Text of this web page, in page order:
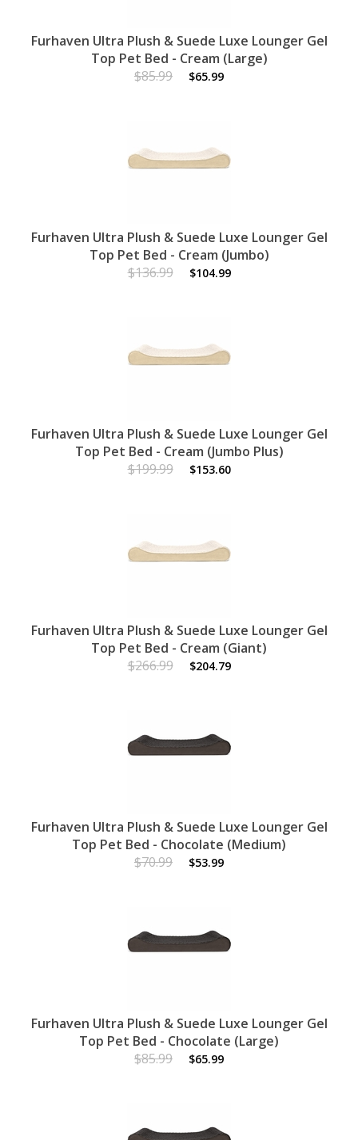
Furhaven Ultra Plush & Suede Luxe Lounger Gel
Top Pet Bed - Cream (Large)
$85.99
$65.99
Furhaven Ultra Plush & Suede Luxe Lounger Gel
Top Pet Bed - Cream (Jumbo)
$136.99
$104.99
Furhaven Ultra Plush & Suede Luxe Lounger Gel
Top Pet Bed - Cream (Jumbo Plus)
$199.99
$153.60
Furhaven Ultra Plush & Suede Luxe Lounger Gel
Top Pet Bed - Cream (Giant)
$266.99
$204.79
Furhaven Ultra Plush & Suede Luxe Lounger Gel
Top Pet Bed - Chocolate (Medium)
$70.99
$53.99
Furhaven Ultra Plush & Suede Luxe Lounger Gel
Top Pet Bed - Chocolate (Large)
$85.99
$65.99